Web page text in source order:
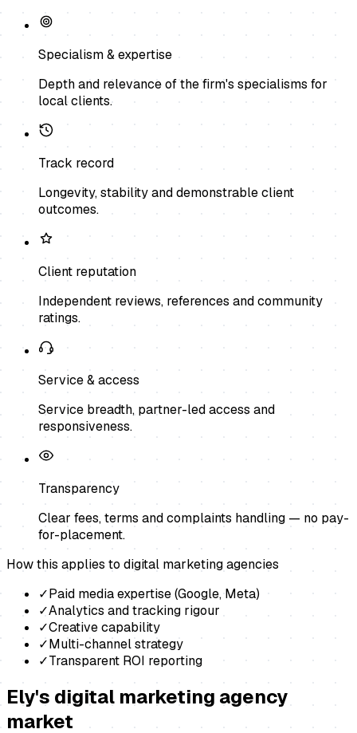
Specialism & expertise
Depth and relevance of the firm's specialisms for
local clients.
Track record
Longevity, stability and demonstrable client
outcomes.
Client reputation
Independent reviews, references and community
ratings.
Service & access
Service breadth, partner-led access and
responsiveness.
Transparency
Clear fees, terms and complaints handling — no pay-
for-placement.
How this applies to digital marketing agencies
✓Paid media expertise (Google, Meta)
✓Analytics and tracking rigour
✓Creative capability
✓Multi-channel strategy
✓Transparent ROI reporting
Ely's digital marketing agency
market